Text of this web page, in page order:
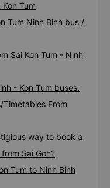
Tum
Tum Ninh Binh bus /
Sai Kon Tum - Ninh
- Kon Tum buses:
Timetables From
way to book a
Sai Gon?
Tum to Ninh Binh